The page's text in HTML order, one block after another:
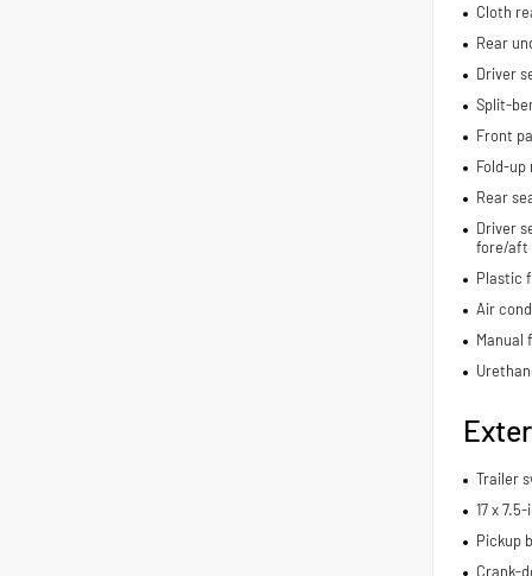
Cloth
Rear
Driver
Split-
Front
Fold-up
Rear
Driver
fore/aft
Plastic
Air
Manual
Trailer
17 x
Pickup
Crank-